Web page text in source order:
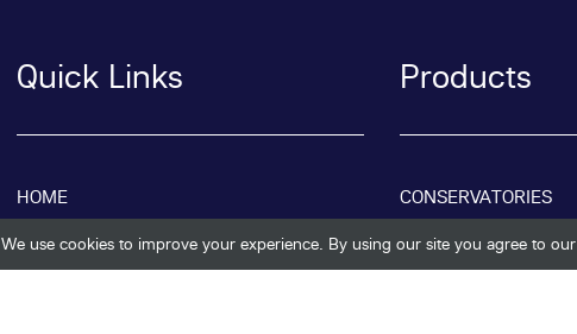
Quick Links
HOME
Products
CONSERVATORIES
We use cookies to improve your experience. By using our site you agree to our